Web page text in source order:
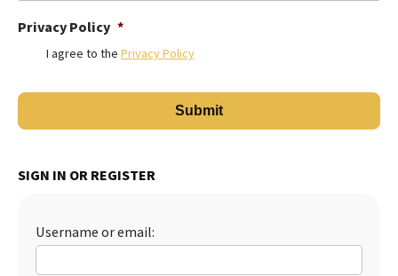
Privacy Policy *
I agree to the Privacy Policy
SIGN IN OR REGISTER
Username or email: